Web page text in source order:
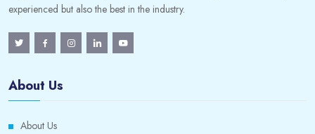
experienced but also the best in the industry.
About Us
About Us